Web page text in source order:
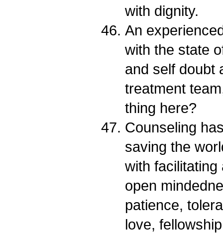
with dignity.
An
with the state
and self doubt
treatment
thing here?
Counseling
saving the
with
open
patience,
love,